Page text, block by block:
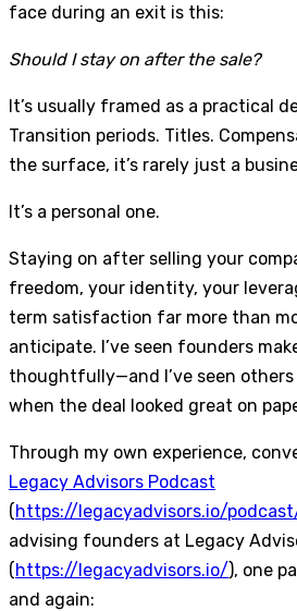
face during an exit is this:
Should I stay on after the sale?
It’s usually framed as a practical
Transition periods. Titles.
the surface, it’s rarely just a
It’s a personal one.
Staying on after selling your
freedom, your identity, your
term satisfaction far more than
anticipate. I’ve seen founders
thoughtfully—and I’ve seen
when the deal looked great on
Through my own experience,
Legacy Advisors Podcast
(https://legacyadvisors.io/
advising founders at Legacy
(https://legacyadvisors.io/), one
and again: